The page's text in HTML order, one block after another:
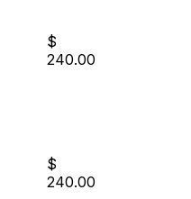
$
240.00
$
240.00